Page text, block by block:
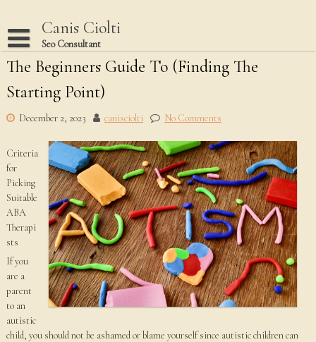
content
Canis Ciolti
Seo Consultant
Disclaimer
Dmca Notice
Privacy Policy
Terms Of Use
The Beginners Guide To (Finding The
Starting Point)
December 2, 2023 canisciolti No Comments
Criteria
for
Picking
Suitable
ABA
Therapi
sts
If you
are a
parent
to an
autistic
child, you should not be ashamed or blame yourself since autistic children can